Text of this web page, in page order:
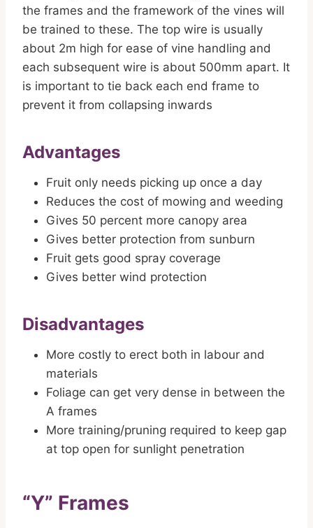
the frames and the framework of the vines will
be trained to these. The top wire is usually
about 2m high for ease of vine handling and
each subsequent wire is about 500mm apart. It
is important to tie back each end frame to
prevent it from collapsing inwards
Advantages
Fruit only needs picking up once a day
Reduces the cost of mowing and weeding
Gives 50 percent more canopy area
Gives better protection from sunburn
Fruit gets good spray coverage
Gives better wind protection
Disadvantages
More costly to erect both in labour and
materials
Foliage can get very dense in between the
A frames
More training/pruning required to keep gap
at top open for sunlight penetration
“Y” Frames